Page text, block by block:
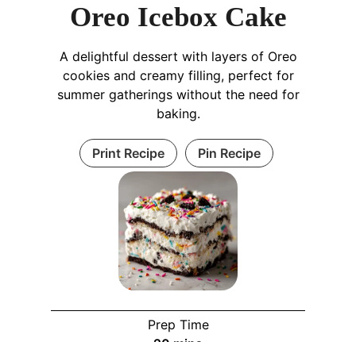
Oreo Icebox Cake
A delightful dessert with layers of Oreo
cookies and creamy filling, perfect for
summer gatherings without the need for
baking.
Print Recipe Pin Recipe
Prep Time